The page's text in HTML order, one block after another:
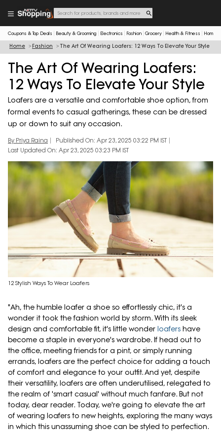
Coupons & Top Deals Beauty & Grooming Electronics Fashion Grocery Health & Fitness Home
Home Fashion The Art Of Wearing Loafers: 12 Ways To Elevate Your Style
The Art Of Wearing Loafers:
12 Ways To Elevate Your Style
Loafers are a versatile and comfortable shoe option, from
formal events to casual gatherings, these can be dressed
up or down to suit any occasion.
By Priya Raina
Published On: Apr 23, 2025 03:22 PM IST
Last Updated On: Apr 23, 2025 03:23 PM IST
12 Stylish Ways To Wear Loafers
"Ah, the humble loafer a shoe so effortlessly chic, it's a
wonder it took the fashion world by storm. With its sleek
design and comfortable fit, it's little wonder loafers have
become a staple in everyone's wardrobe. If head out to
the office, meeting friends for a pint, or simply running
errands, loafers are the perfect choice for adding a touch
of comfort and elegance to your outfit. And yet, despite
their versatility, loafers are often underutilised, relegated to
the realm of 'smart casual' without much fanfare. But not
today, dear reader. Today, we're going to elevate the art
of wearing loafers to new heights, exploring the many ways
in which this unassuming shoe can be styled to perfection.